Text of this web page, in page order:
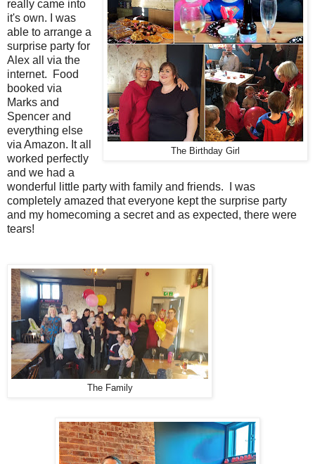
The Birthday Girl
really came into
it's own. I was
able to arrange a
surprise party for
Alex all via the
internet. Food
booked via
Marks and
Spencer and
everything else
via Amazon. It all
worked perfectly
and we had a
wonderful little party with family and friends. I was
completely amazed that everyone kept the surprise party
and my homecoming a secret and as expected, there were
tears!
The Family